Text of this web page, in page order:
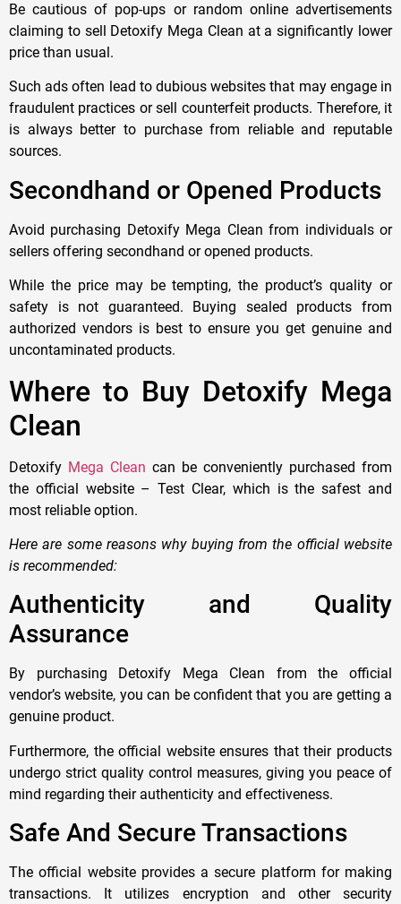
Be cautious of pop-ups or random online advertisements
claiming to sell Detoxify Mega Clean at a significantly lower
price than usual.
Such ads often lead to dubious websites that may engage in
fraudulent practices or sell counterfeit products. Therefore, it
is always better to purchase from reliable and reputable
sources.
Secondhand or Opened Products
Avoid purchasing Detoxify Mega Clean from individuals or
sellers offering secondhand or opened products.
While the price may be tempting, the product’s quality or
safety is not guaranteed. Buying sealed products from
authorized vendors is best to ensure you get genuine and
uncontaminated products.
Where to Buy Detoxify Mega
Clean
Detoxify Mega Clean can be conveniently purchased from
the official website – Test Clear, which is the safest and
most reliable option.
Here are some reasons why buying from the official website
is recommended:
Authenticity and Quality
Assurance
By purchasing Detoxify Mega Clean from the official
vendor’s website, you can be confident that you are getting a
genuine product.
Furthermore, the official website ensures that their products
undergo strict quality control measures, giving you peace of
mind regarding their authenticity and effectiveness.
Safe And Secure Transactions
The official website provides a secure platform for making
transactions. It utilizes encryption and other security